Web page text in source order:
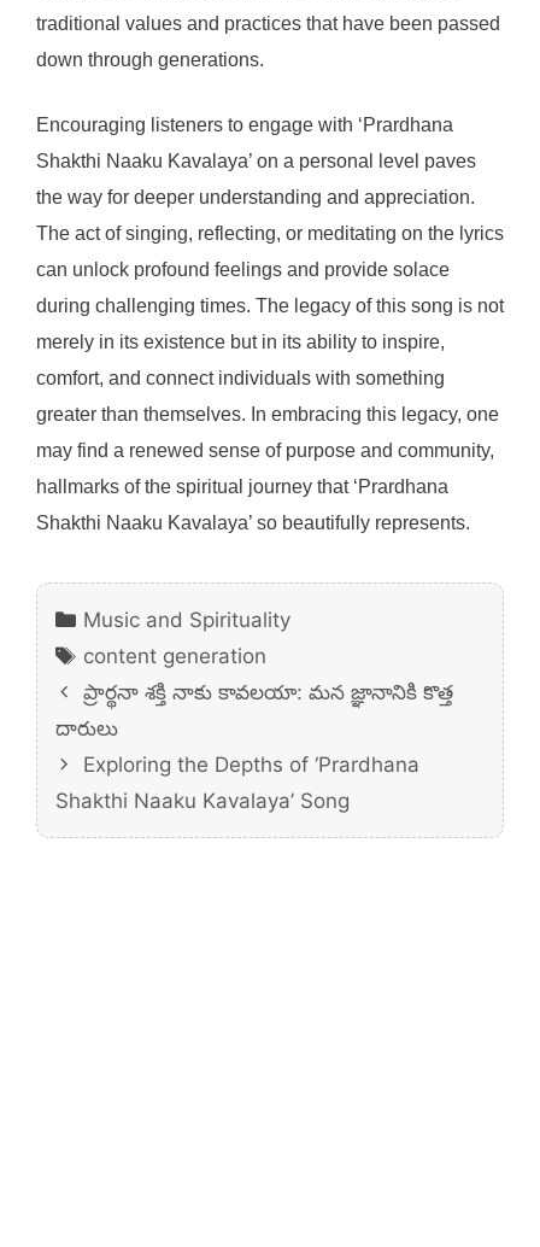
traditional values and practices that have been passed
down through generations.
Encouraging listeners to engage with ‘Prardhana
Shakthi Naaku Kavalaya’ on a personal level paves
the way for deeper understanding and appreciation.
The act of singing, reflecting, or meditating on the lyrics
can unlock profound feelings and provide solace
during challenging times. The legacy of this song is not
merely in its existence but in its ability to inspire,
comfort, and connect individuals with something
greater than themselves. In embracing this legacy, one
may find a renewed sense of purpose and community,
hallmarks of the spiritual journey that ‘Prardhana
Shakthi Naaku Kavalaya’ so beautifully represents.
Categories
Music and Spirituality
Tags
content generation
ప్రార్థనా శక్తి నాకు కావలయా: మన జ్ఞానానికి కొత్త
దారులు
Exploring the Depths of ‘Prardhana
Shakthi Naaku Kavalaya’ Song